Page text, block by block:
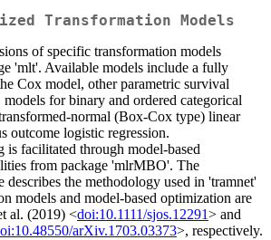
Transformation Models
of specific transformation models
'mlt'. Available models include a fully
Cox model, other parametric survival
for binary and ordered categorical
normal (Box-Cox type) linear
outcome logistic regression.
is facilitated through model-based
from package 'mlrMBO'. The
describes the methodology used in 'tramnet'
models and model-based optimization are
al. (2019) <doi:10.1111/sjos.12291> and
arXiv.1703.03373>, respectively.